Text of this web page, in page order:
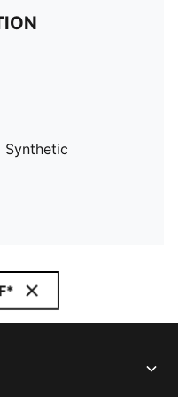
Synthetic